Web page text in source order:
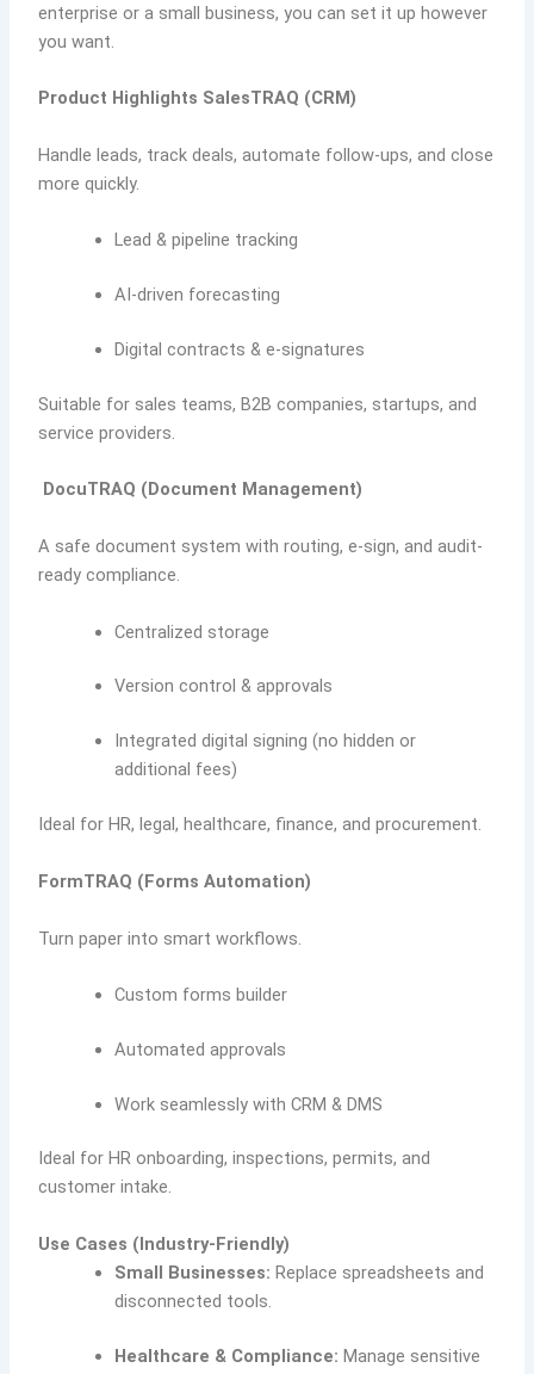
enterprise or a small business, you can set it up however
you want.
Product Highlights SalesTRAQ (CRM)
Handle leads, track deals, automate follow-ups, and close
more quickly.
Lead & pipeline tracking
AI-driven forecasting
Digital contracts & e-signatures
Suitable for sales teams, B2B companies, startups, and
service providers.
DocuTRAQ (Document Management)
A safe document system with routing, e-sign, and audit-
ready compliance.
Centralized storage
Version control & approvals
Integrated digital signing (no hidden or
additional fees)
Ideal for HR, legal, healthcare, finance, and procurement.
FormTRAQ (Forms Automation)
Turn paper into smart workflows.
Custom forms builder
Automated approvals
Work seamlessly with CRM & DMS
Ideal for HR onboarding, inspections, permits, and
customer intake.
Use Cases (Industry-Friendly)
Small Businesses: Replace spreadsheets and
disconnected tools.
Healthcare & Compliance: Manage sensitive